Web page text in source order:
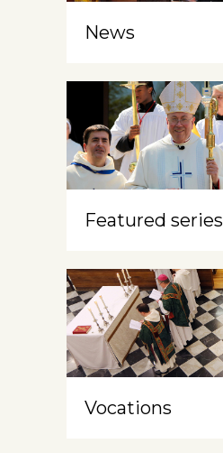
News
Featured series
Vocations